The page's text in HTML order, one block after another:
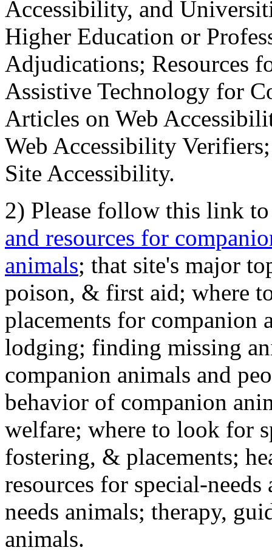
Accessibility, and
Higher Education or
Adjudications; Resources
Assistive Technology for
Articles on Web
Web Accessibility
Site Accessibility.
2) Please follow this link
and resources for
animals; that site's major
poison, & first aid; where
placements for
lodging; finding missing
companion animals and
behavior of companion
welfare; where to look for
fostering, & placements;
resources for special-
needs animals; therapy,
animals.